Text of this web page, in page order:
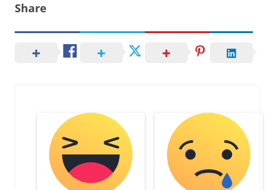
Share